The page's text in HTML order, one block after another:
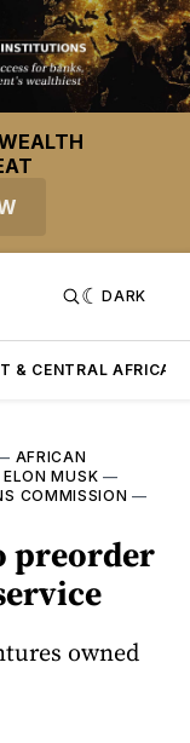
DARK
& CENTRAL AFRICA
AFRICAN
ELON MUSK —
COMMISSION —
preorder
owned